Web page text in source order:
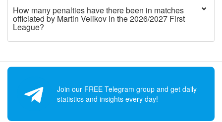
How many penalties have there been in matches
officiated by Martin Velikov in the 2026/2027 First
League?
Join our FREE Telegram group and get daily
statistics and insights every day!